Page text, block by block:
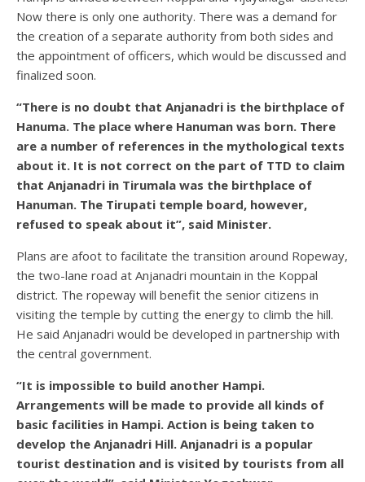
Now there is only one authority. There was a demand for
the creation of a separate authority from both sides and
the appointment of officers, which would be discussed and
finalized soon.
“There is no doubt that Anjanadri is the birthplace of
Hanuma. The place where Hanuman was born. There
are a number of references in the mythological texts
about it. It is not correct on the part of TTD to claim
that Anjanadri in Tirumala was the birthplace of
Hanuman. The Tirupati temple board, however,
refused to speak about it”, said Minister.
Plans are afoot to facilitate the transition around Ropeway,
the two-lane road at Anjanadri mountain in the Koppal
district. The ropeway will benefit the senior citizens in
visiting the temple by cutting the energy to climb the hill.
He said Anjanadri would be developed in partnership with
the central government.
“It is impossible to build another Hampi.
Arrangements will be made to provide all kinds of
basic facilities in Hampi. Action is being taken to
develop the Anjanadri Hill. Anjanadri is a popular
tourist destination and is visited by tourists from all